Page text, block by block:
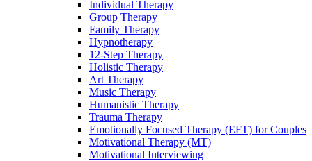
Individual Therapy
Group Therapy
Family Therapy
Hypnotherapy
12-Step Therapy
Holistic Therapy
Art Therapy
Music Therapy
Humanistic Therapy
Trauma Therapy
Emotionally Focused Therapy (EFT) for Couples
Motivational Therapy (MT)
Motivational Interviewing